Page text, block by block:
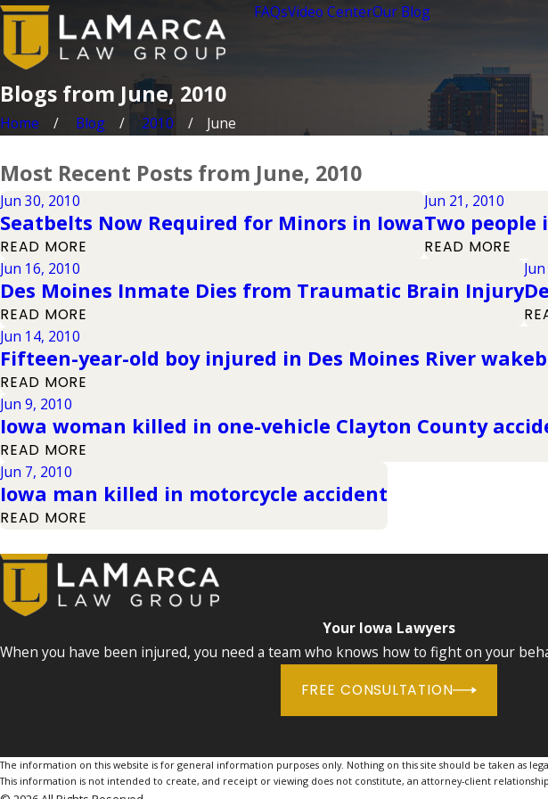
FAQsVideo CenterOur Blog
Blogs from June, 2010
Home Blog 2010 June
Most Recent Posts from June, 2010
Jun 30, 2010
Seatbelts Now Required for Minors in Iowa
READ MORE
Jun 21, 2010
Two
READ MORE
Jun 16, 2010
Des Moines Inmate Dies from Traumatic Brain Injury
READ MORE
Jun 14, 2010
Fifteen-year-old boy injured in Des Moines River
READ MORE
Jun 9, 2010
Iowa woman killed in one-vehicle Clayton County
READ MORE
Jun 7, 2010
Iowa man killed in motorcycle accident
READ MORE
Your Iowa Lawyers
When you have been injured, you need a team who knows how to fight on your
FREE CONSULTATION
The information on this website is for general information purposes only. Nothing on this site should be taken as
This information is not intended to create, and receipt or viewing does not constitute, an attorney-client